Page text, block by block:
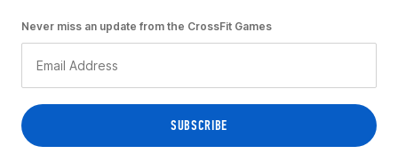
Never miss an update from the CrossFit Games